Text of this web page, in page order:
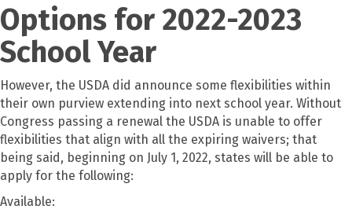
Options for 2022-2023
School Year
However, the USDA did announce some flexibilities within
their own purview extending into next school year. Without
Congress passing a renewal the USDA is unable to offer
flexibilities that align with all the expiring waivers; that
being said, beginning on July 1, 2022, states will be able to
apply for the following:
Available: